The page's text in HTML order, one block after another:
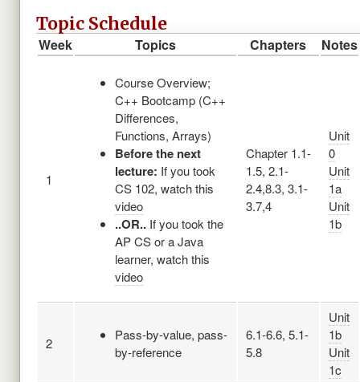
Topic Schedule
Week Topics Chapters Notes
1
Course Overview;
C++ Bootcamp (C++
Differences,
Functions, Arrays)
Before the next
lecture: If you took
CS 102, watch this
video
..OR..If you took the
AP CS or a Java
learner, watch this
video
Chapter 1.1-
1.5, 2.1-
2.4,8.3, 3.1-
3.7,4
Unit
0
Unit
1a
Unit
1b
2
Pass-by-value, pass-
by-reference
6.1-6.6, 5.1-
5.8
Unit
1b
Unit
1c